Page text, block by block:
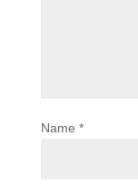
Name *